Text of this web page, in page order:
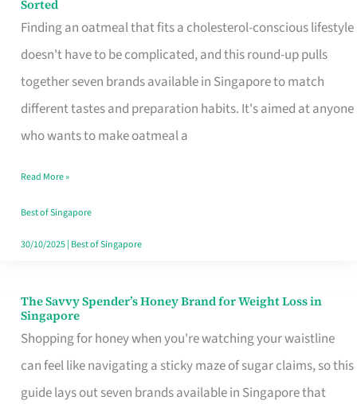
Sorted
Finding an oatmeal that fits a cholesterol-conscious lifestyle
doesn't have to be complicated, and this round-up pulls
together seven brands available in Singapore to match
different tastes and preparation habits. It's aimed at anyone
who wants to make oatmeal a
Oatmeal
Brand
to
Lower
Cholesterol
Singapore,
Sorted
Read More »
Best of Singapore
30/10/2025| Best of Singapore
The Savvy Spender’s Honey Brand for Weight Loss in
Singapore
Shopping for honey when you're watching your waistline
can feel like navigating a sticky maze of sugar claims, so this
guide lays out seven brands available in Singapore that
The
Savvy
Spender’s
Honey